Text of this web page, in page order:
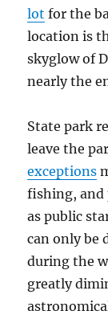
lot for the
location is
skyglow of
nearly the
State park
leave the
exceptions
fishing, and
as public
can only be
during the
greatly